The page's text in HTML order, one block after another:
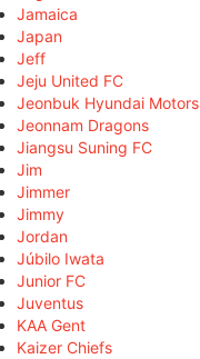
Jamaica
Japan
Jeff
Jeju United FC
Jeonbuk Hyundai Motors
Jeonnam Dragons
Jiangsu Suning FC
Jim
Jimmer
Jimmy
Jordan
Júbilo Iwata
Junior FC
Juventus
KAA Gent
Kaizer Chiefs